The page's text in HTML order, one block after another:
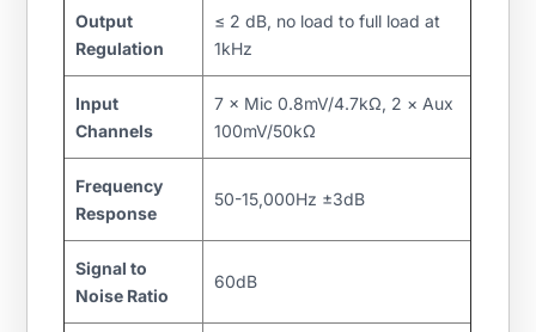
Output
Regulation
≤ 2 dB, no load to full load at
1kHz
Input
Channels
7 × Mic 0.8mV/4.7kΩ, 2 × Aux
100mV/50kΩ
Frequency
Response
50-15,000Hz ±3dB
Signal to
Noise Ratio
60dB